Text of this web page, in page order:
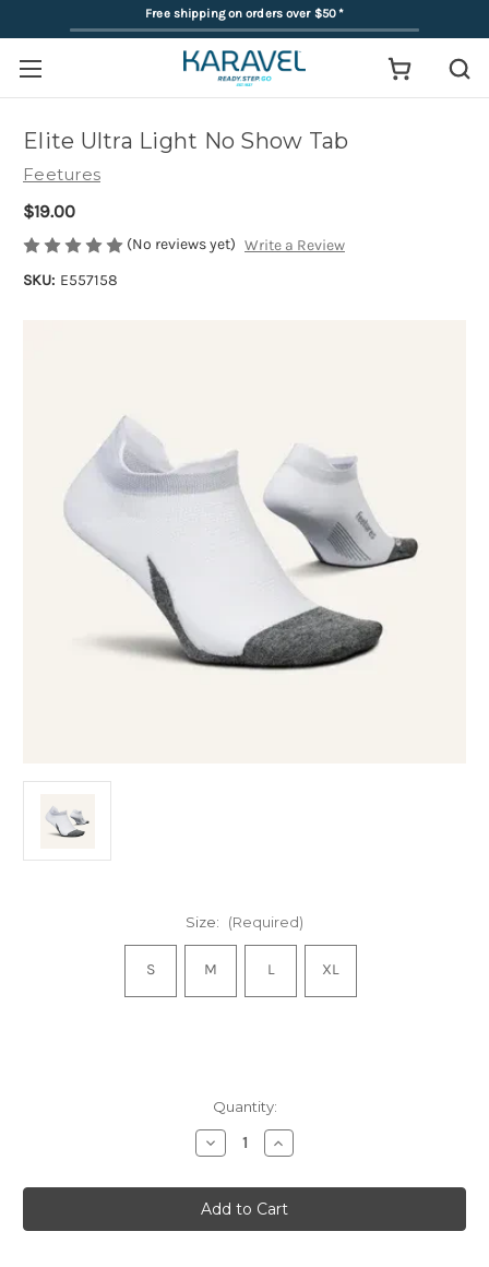
Free shipping on orders over $50*
Elite Ultra Light No Show Tab
Feetures
$19.00
(No reviews yet) Write a Review
SKU: E557158
Size: (Required)
S M L XL
Quantity:
Decrease
Quantity
Elite
Ultra
Light
No
Increase
Quantity
Elite
Ultra
Light
No